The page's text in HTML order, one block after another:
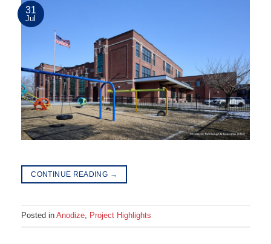
31
Jul
CONTINUE READING →
Posted in Anodize, Project Highlights